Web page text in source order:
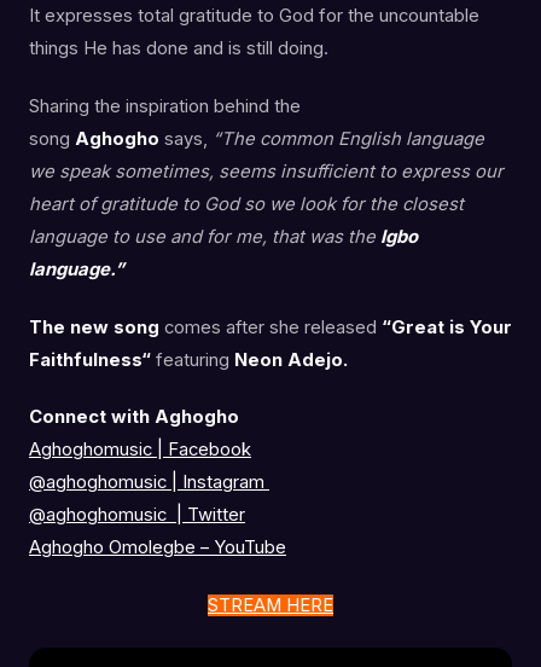
It expresses total gratitude to God for the uncountable
things He has done and is still doing.
Sharing the inspiration behind the
song Aghogho says, “The common English language
we speak sometimes, seems insufficient to express our
heart of gratitude to God so we look for the closest
language to use and for me, that was the Igbo
language.”
The new song comes after she released “Great is Your
Faithfulness“ featuring Neon Adejo.
Connect with Aghogho
Aghoghomusic | Facebook
@aghoghomusic
Instagram
@aghoghomusic
Twitter
Aghogho Omolegbe – YouTube
STREAM HERE